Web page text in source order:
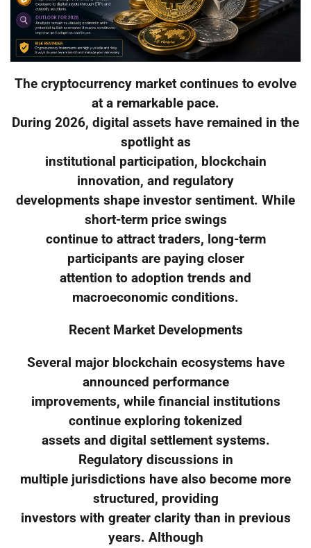
The cryptocurrency market continues to evolve
at a remarkable pace.
During 2026, digital assets have remained in the
spotlight as
institutional participation, blockchain
innovation, and regulatory
developments shape investor sentiment. While
short-term price swings
continue to attract traders, long-term
participants are paying closer
attention to adoption trends and
macroeconomic conditions.
Recent Market Developments
Several major blockchain ecosystems have
announced performance
improvements, while financial institutions
continue exploring tokenized
assets and digital settlement systems.
Regulatory discussions in
multiple jurisdictions have also become more
structured, providing
investors with greater clarity than in previous
years. Although